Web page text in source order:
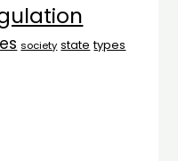
society state types